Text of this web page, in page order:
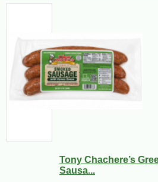
Tony Chachere’s
Sausa...